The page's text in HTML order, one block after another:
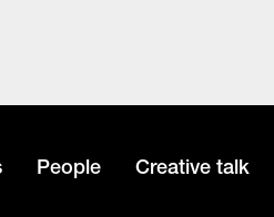
People Creative talk